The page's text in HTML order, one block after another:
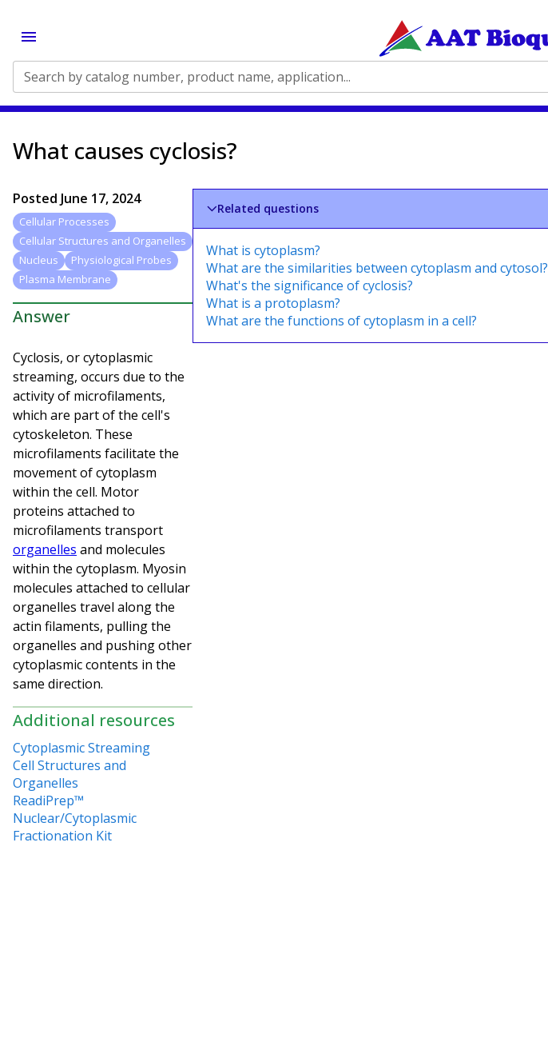
Search by catalog number, product name, application...
What causes cyclosis?
Posted June 17, 2024
Cellular Processes
Cellular Structures and Organelles
Nucleus
Physiological Probes
Plasma Membrane
Answer
Cyclosis, or cytoplasmic
streaming, occurs due to the
activity of microfilaments,
which are part of the cell's
cytoskeleton. These
microfilaments facilitate the
movement of cytoplasm
within the cell. Motor
proteins attached to
microfilaments transport
organelles and molecules
within the cytoplasm. Myosin
molecules attached to cellular
organelles travel along the
actin filaments, pulling the
organelles and pushing other
cytoplasmic contents in the
same direction.
Additional resources
Cytoplasmic Streaming
Cell Structures and
Organelles
ReadiPrep™
Nuclear/Cytoplasmic
Fractionation Kit
Related questions
What is cytoplasm?
What are the similarities between cytoplasm and cytosol?
What's the significance of cyclosis?
What is a protoplasm?
What are the functions of cytoplasm in a cell?